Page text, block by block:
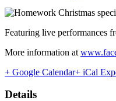
Featuring live performances
More information at
+ Google Calendar+ iCal
Details